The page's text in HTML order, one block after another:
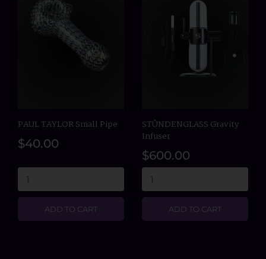
PAUL TAYLOR Small Pipe
$40.00
ADD TO CART
STÜNDENGLASS Gravity
Infuser
$600.00
ADD TO CART